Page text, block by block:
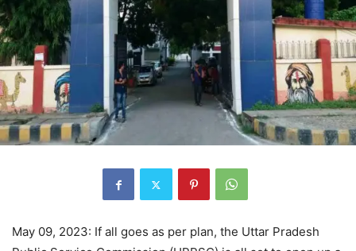
May 09, 2023: If all goes as per plan, the Uttar Pradesh